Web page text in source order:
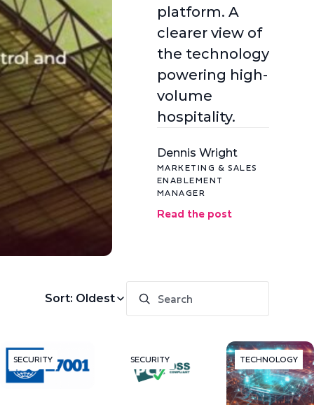
platform. A
clearer view of
the technology
powering high-
volume
hospitality.
Dennis Wright
MARKETING & SALES
ENABLEMENT
MANAGER
Read the post
Sort: Oldest
SECURITY SECURITY TECHNOLOGY